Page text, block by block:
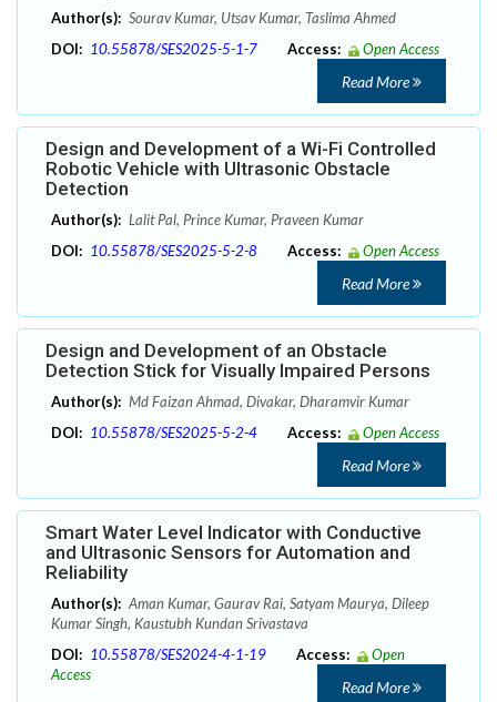
Author(s): Sourav Kumar, Utsav Kumar, Taslima Ahmed
DOI: 10.55878/SES2025-5-1-7 Access: Open Access
Read More
Design and Development of a Wi-Fi Controlled
Robotic Vehicle with Ultrasonic Obstacle
Detection
Author(s): Lalit Pal, Prince Kumar, Praveen Kumar
DOI: 10.55878/SES2025-5-2-8 Access: Open Access
Read More
Design and Development of an Obstacle
Detection Stick for Visually Impaired Persons
Author(s): Md Faizan Ahmad, Divakar, Dharamvir Kumar
DOI: 10.55878/SES2025-5-2-4 Access: Open Access
Read More
Smart Water Level Indicator with Conductive
and Ultrasonic Sensors for Automation and
Reliability
Author(s): Aman Kumar, Gaurav Rai, Satyam Maurya, Dileep
Kumar Singh, Kaustubh Kundan Srivastava
DOI: 10.55878/SES2024-4-1-19 Access:
Open
Access
Read More